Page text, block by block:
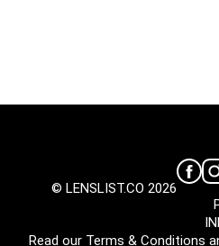
© LENSLIST.CO 2026
Read our Terms & Conditions